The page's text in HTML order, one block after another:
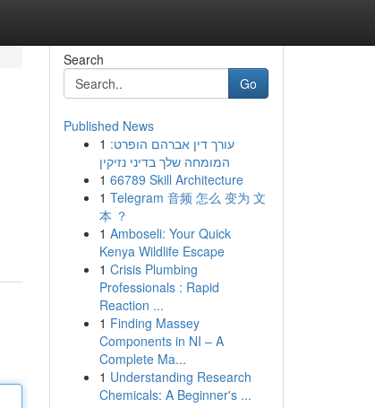
Search
Go
Published News
1 עורך דין אברהם הופרט:
המומחה שלך בדיני נזיקין
1 66789 Skill Architecture
1 Telegram 音频 怎么 变为 文
本 ？
1 Amboseli: Your Quick
Kenya Wildlife Escape
1 Crisis Plumbing
Professionals : Rapid
Reaction ...
1 Finding Massey
Components in NI – A
Complete Ma...
1 Understanding Research
Chemicals: A Beginner's ...